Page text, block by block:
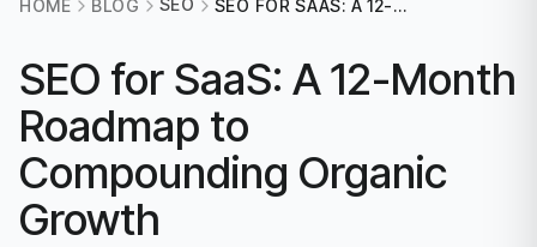
HOME BLOG SEO
SEO FOR SAAS: A 12-
GROWTH
SEO for SaaS: A 12-Month
Roadmap to
Compounding Organic
Growth